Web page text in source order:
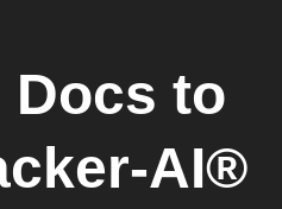
Docs to
AI®